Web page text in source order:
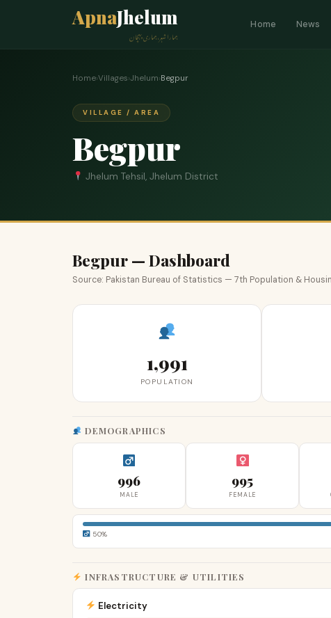
ApnaJhelum
ہمارا شہر، ہماری پہچان
Home News
Home›Villages›Jhelum›Begpur
VILLAGE / AREA
Begpur
Jhelum Tehsil, Jhelum District
Begpur — Dashboard
Source: Pakistan Bureau of Statistics — 7th Population &
1,991
POPULATION
DEMOGRAPHICS
996
MALE
995
FEMALE
50%
INFRASTRUCTURE & UTILITIES
Electricity